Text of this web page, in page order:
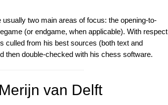
two main areas of focus: the opening-to-
(or endgame, when applicable). With respect
culled from his best sources (both text and
then double-checked with his chess software.
van Delft